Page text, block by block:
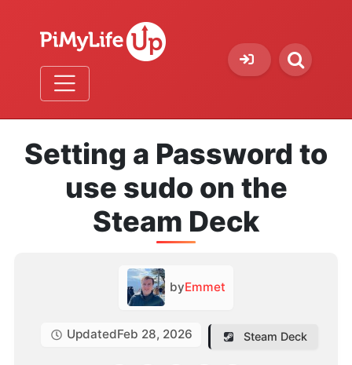
Setting a Password to
use sudo on the
Steam Deck
byEmmet
UpdatedFeb 28, 2026 Steam Deck